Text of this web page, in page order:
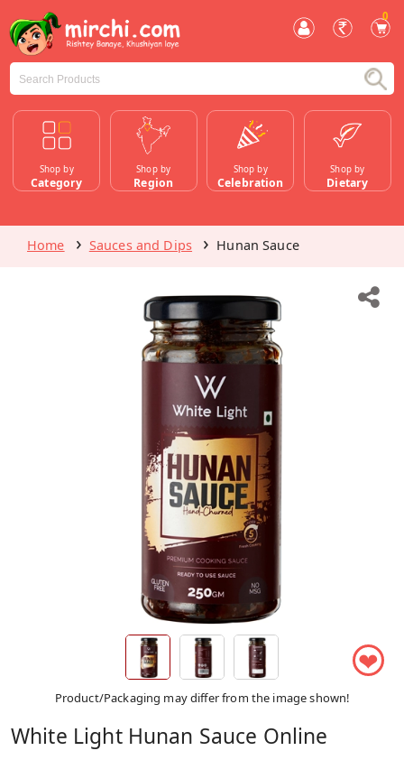
0
Shop by
Category
Shop by
Region
Shop by
Celebration
Shop by
Dietary
Home Sauces and Dips Hunan Sauce
❤
Product/Packaging may differ from the image shown!
White Light Hunan Sauce Online